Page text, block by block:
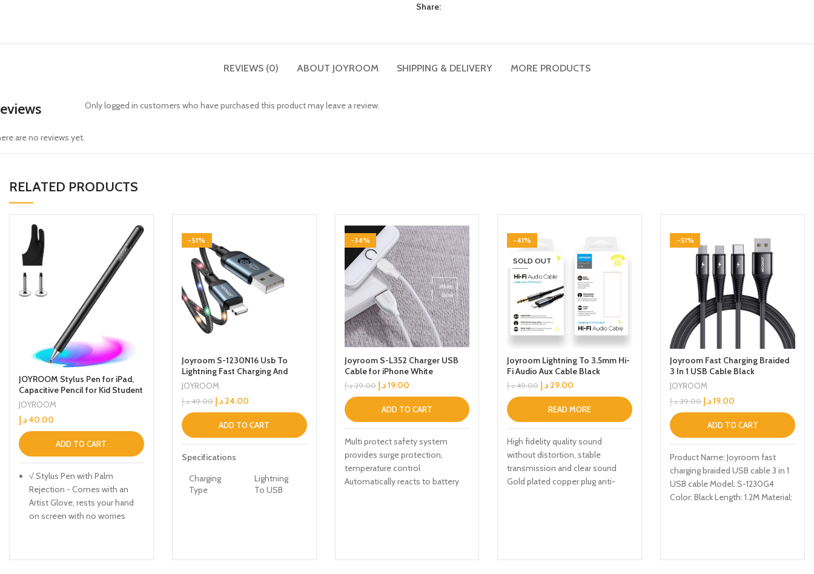
Share:
REVIEWS (0) ABOUT JOYROOM SHIPPING & DELIVERY MORE PRODUCTS
are no reviews yet.
Only logged in customers who have purchased this product may leave a review.
RELATED PRODUCTS
JOYROOM Stylus Pen for iPad,
Capacitive Pencil for Kid Student
Drawing, Writing, High
Sensitivity, with Artist
Glove(Palm Rejection),
Apple/iPhone/iPad/Android/Sam
sung/Surface
JOYROOM
40.00د.إ
ADD TO CART
√ Stylus Pen with Palm
Rejection - Comes with an
Artist Glove, rests your hand
on screen with no worries
-51%
Joyroom S-1230N16 Usb To
Lightning Fast Charging And
Data Cable With Voice Control
Led Light Grey
JOYROOM
49.00 د.إ 24.00 د.إ
ADD TO CART
Specifications
Charging
Type
Lightning
To USB
Color Name Grey
-34%
Joyroom S-L352 Charger USB
Cable for iPhone White
29.00 د.إ 19.00د.إ
ADD TO CART
Multi protect safety system
provides surge protection,
temperature control
Automatically reacts to battery
-41%
SOLD OUT
Joyroom Lightning To 3.5mm Hi-
Fi Audio Aux Cable Black
49.00 د.إ 29.00 د.إ
READ MORE
High fidelity quality sound
without distortion, stable
transmission and clear sound
Gold plated copper plug anti-
-51%
Joyroom Fast Charging Braided
3 In 1 USB Cable Black
JOYROOM
39.00 د.إ 19.00د.إ
ADD TO CART
Product Name: Joyroom fast
charging braided USB cable 3 in 1
USB cable Model: S-1230G4
Color: Black Length: 1.2M Material: